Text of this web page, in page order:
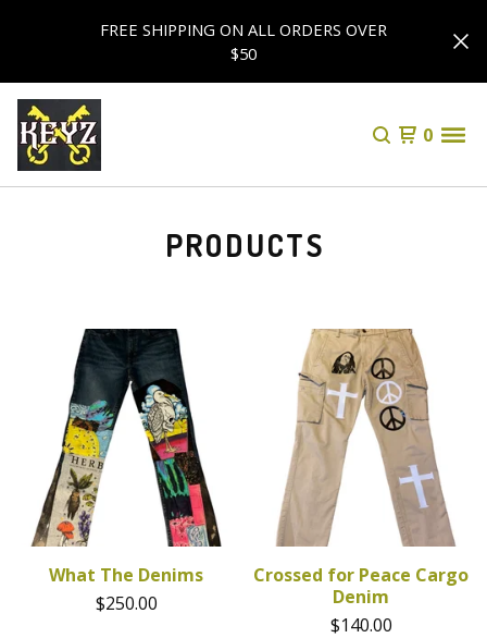
FREE SHIPPING ON ALL ORDERS OVER
$50
0
PRODUCTS
What The Denims
$250.00
Crossed for Peace Cargo
Denim
$140.00